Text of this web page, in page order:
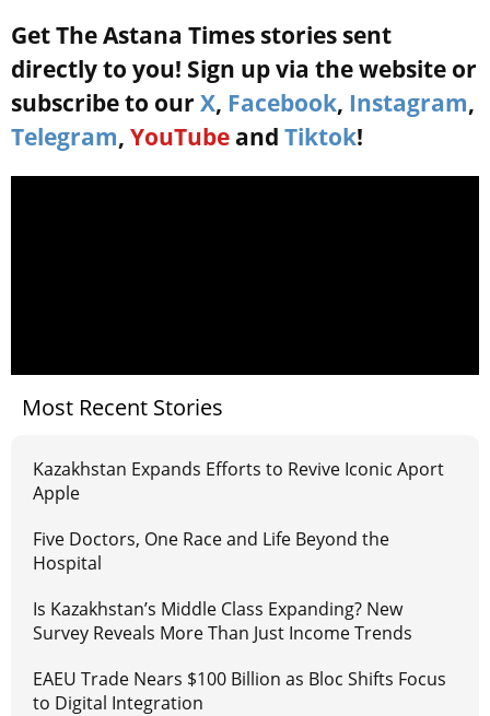
Get The Astana Times stories sent
directly to you! Sign up via the website or
subscribe to our X, Facebook, Instagram,
Telegram, YouTube and Tiktok!
Most Recent Stories
Kazakhstan Expands Efforts to Revive Iconic Aport
Apple
Five Doctors, One Race and Life Beyond the
Hospital
Is Kazakhstan’s Middle Class Expanding? New
Survey Reveals More Than Just Income Trends
EAEU Trade Nears $100 Billion as Bloc Shifts Focus
to Digital Integration